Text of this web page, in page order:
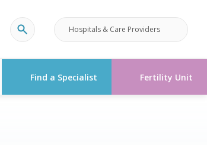
Hospitals & Care Providers
Find a Specialist Fertility Unit